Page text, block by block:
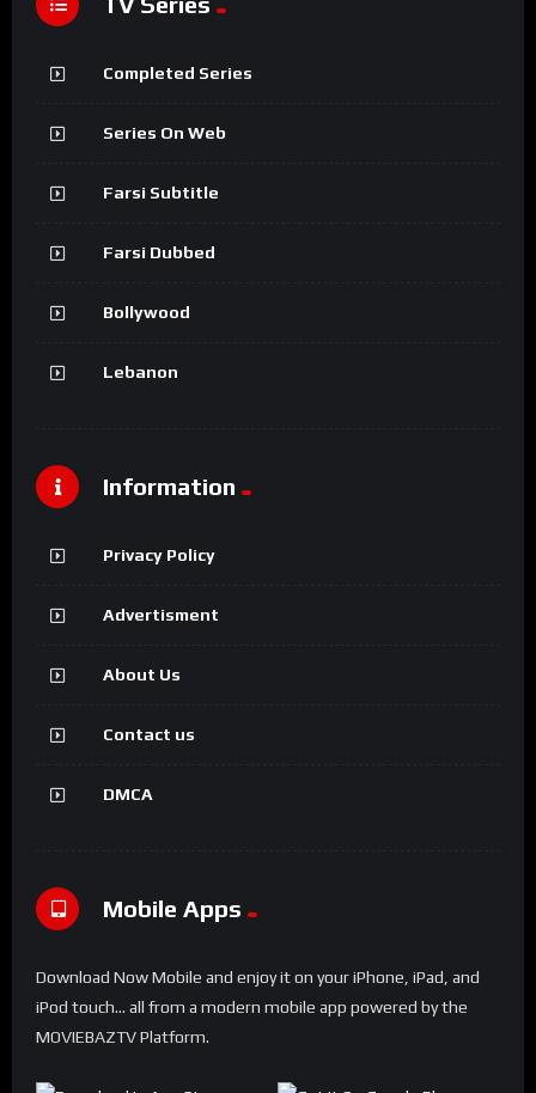
Completed Series
Series On Web
Farsi Subtitle
Farsi Dubbed
Bollywood
Lebanon
Information
Privacy Policy
Advertisment
About Us
Contact us
DMCA
Mobile Apps
Download Now Mobile and enjoy it on your iPhone, iPad, and
iPod touch... all from a modern mobile app powered by the
MOVIEBAZTV Platform.